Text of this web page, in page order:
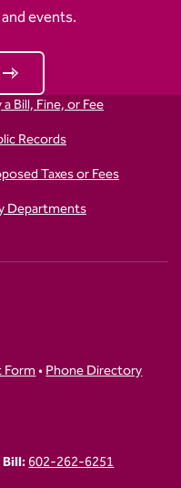
events.
a Bill, Fine, or Fee
Records
Taxes or Fees
Departments
•Phone Directory
602-262-6251